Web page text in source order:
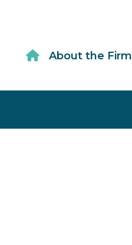
About the Firm